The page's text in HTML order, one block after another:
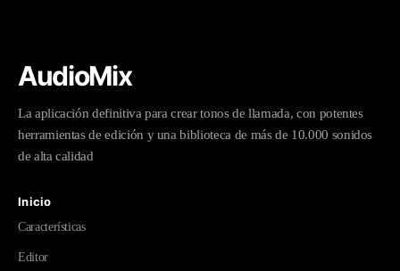
AudioMix
La aplicación definitiva para crear tonos de llamada, con potentes
herramientas de edición y una biblioteca de más de 10.000 sonidos
de alta calidad
Inicio
Características
Editor